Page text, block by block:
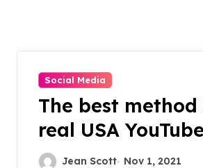
Social Media
The best
real USA YouTube
subscribers
Jean Scott Nov 1, 2021